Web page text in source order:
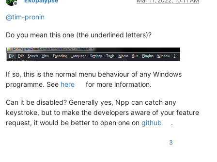
Offline
@tim-pronin
Do you mean this one (the underlined letters)?
If so, this is the normal menu behaviour of any Windows
programme. See here for more information.
Can it be disabled? Generally yes, Npp can catch any
keystroke, but to make the developers aware of your feature
request, it would be better to open one on github .
3